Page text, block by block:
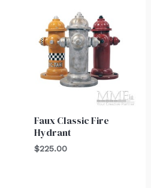
Faux Classic Fire
Hydrant
$225.00